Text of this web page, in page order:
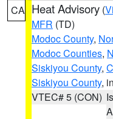
CA Heat Advisory (
MFR (TD)
Modoc County,
Modoc Counties,
Siskiyou County,
Siskiyou County,
VTEC# 5 (CON)